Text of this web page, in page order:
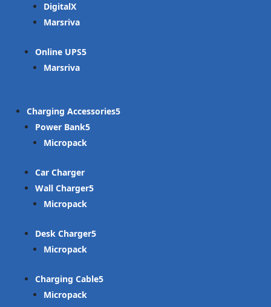
DigitalX
Marsriva
Online UPS
Marsriva
Charging Accessories
Power Bank
Micropack
Car Charger
Wall Charger
Micropack
Desk Charger
Micropack
Charging Cable
Micropack